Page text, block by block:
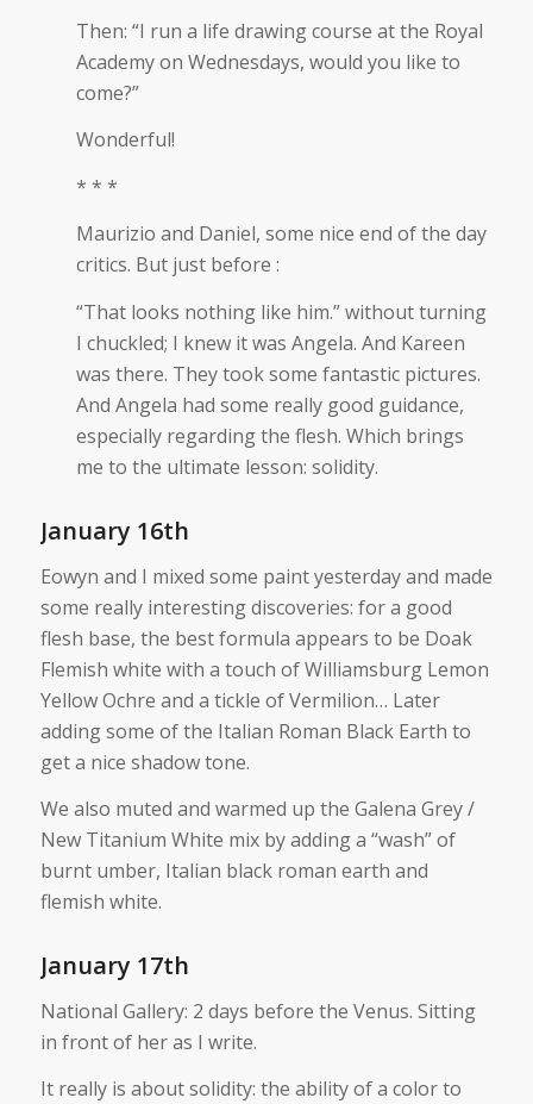
Then: “I run a life drawing course at the Royal
Academy on Wednesdays, would you like to
come?”
Wonderful!
* * *
Maurizio and Daniel, some nice end of the day
critics. But just before :
“That looks nothing like him.” without turning
I chuckled; I knew it was Angela. And Kareen
was there. They took some fantastic pictures.
And Angela had some really good guidance,
especially regarding the flesh. Which brings
me to the ultimate lesson: solidity.
January 16th
Eowyn and I mixed some paint yesterday and made
some really interesting discoveries: for a good
flesh base, the best formula appears to be Doak
Flemish white with a touch of Williamsburg Lemon
Yellow Ochre and a tickle of Vermilion… Later
adding some of the Italian Roman Black Earth to
get a nice shadow tone.
We also muted and warmed up the Galena Grey /
New Titanium White mix by adding a “wash” of
burnt umber, Italian black roman earth and
flemish white.
January 17th
National Gallery: 2 days before the Venus. Sitting
in front of her as I write.
It really is about solidity: the ability of a color to